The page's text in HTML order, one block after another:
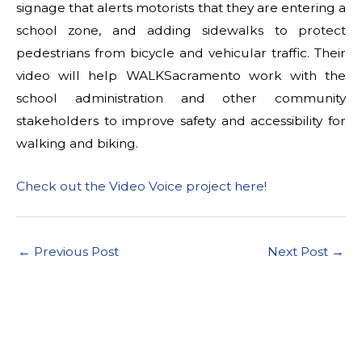
signage that alerts motorists that they are entering a
school zone, and adding sidewalks to protect
pedestrians from bicycle and vehicular traffic. Their
video will help WALKSacramento work with the
school administration and other community
stakeholders to improve safety and accessibility for
walking and biking.
Check out the Video Voice project here!
← Previous Post Next Post →